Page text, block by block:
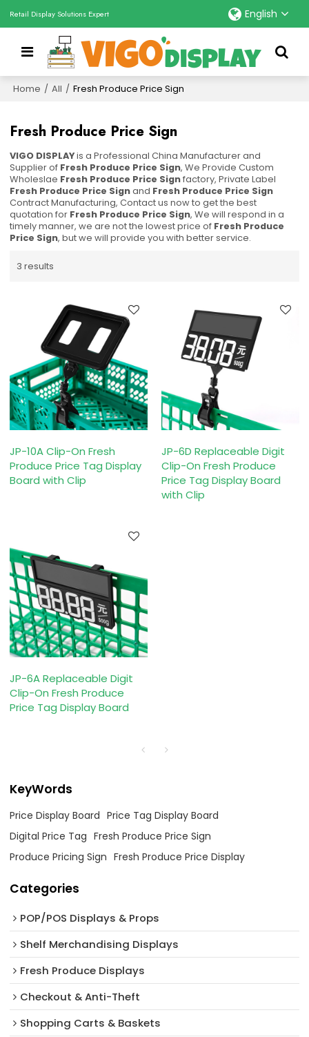
Retail Display Solutions Expert English
Home / All / Fresh Produce Price Sign
Fresh Produce Price Sign
VIGO DISPLAYis a Professional China Manufacturer and
Supplier of Fresh Produce Price Sign, We Provide Custom
Wholeslae Fresh Produce Price Signfactory, Private Label
Fresh Produce Price Signand Fresh Produce Price Sign
Contract Manufacturing, Contact us now to get the best
quotation for Fresh Produce Price Sign, We will respond in a
timely manner, we are not the lowest price of Fresh Produce
Price Sign, but we will provide you with better service.
3 results
JP-10A Clip-On Fresh
Produce Price Tag Display
Board with Clip
JP-6D Replaceable Digit
Clip-On Fresh Produce
Price Tag Display Board
with Clip
JP-6A Replaceable Digit
Clip-On Fresh Produce
Price Tag Display Board
KeyWords
Price Display Board Price Tag Display Board
Digital Price Tag Fresh Produce Price Sign
Produce Pricing Sign Fresh Produce Price Display
Categories
POP/POS Displays & Props
Shelf Merchandising Displays
Fresh Produce Displays
Checkout & Anti-Theft
Shopping Carts & Baskets